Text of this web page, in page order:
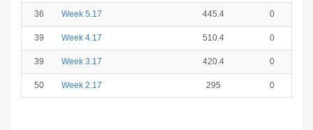
36 Week 5.17 445.4 0
39 Week 4.17 510.4 0
39 Week 3.17 420.4 0
50 Week 2.17 295 0